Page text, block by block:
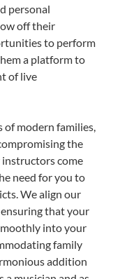
personal
off their
to perform
a platform to
of live
of modern families,
the
come
need for you to
We align our
that your
into your
family
addition